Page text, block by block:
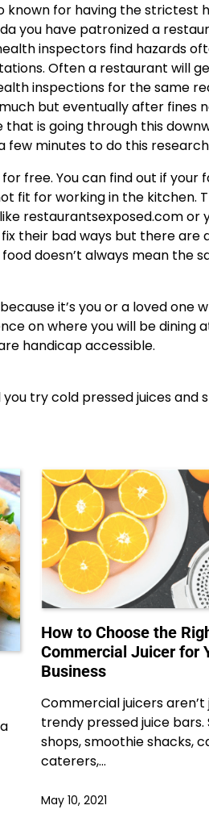
known for having the strictest
you have patronized a
inspectors find hazards
Often a restaurant will
inspections for the same
but eventually after fines
is going through this
minutes to do this
free. You can find out if your
fit for working in the kitchen.
restaurantsexposed.com or
their bad ways but there are
doesn’t always mean the
it’s you or a loved one
on where you will be dining
handicap accessible.
you try cold pressed juices and
How to Choose the
Commercial Juicer for
Business
Commercial juicers aren’t
trendy pressed juice bars.
shops, smoothie shacks,
caterers,…
May 10, 2021